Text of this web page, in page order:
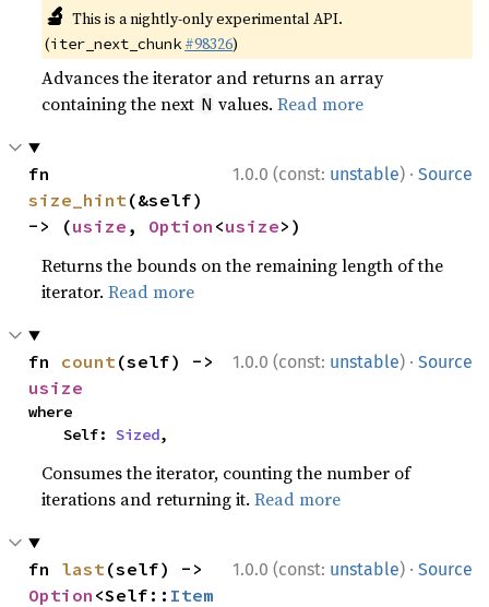
🔬 This is a nightly-only experimental API.
(iter_next_chunk #98326)
Advances the iterator and returns an array
containing the next N values.Read more
1.0.0 (const: unstable) · Source
size_hint(&self)
-> (usize , Option <usize>)
Returns the bounds on the remaining length of the
iterator.Read more
1.0.0 (const: unstable) · Source
fn count
usize
where
    Self:
Sized,
Consumes the iterator, counting the number of
iterations and returning it.Read more
1.0.0 (const: unstable) · Source
fn last
Option <Self:: Item